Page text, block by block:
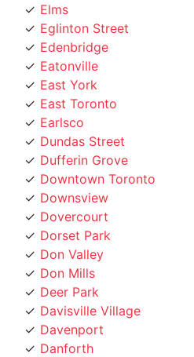
Eglinton Street
Edenbridge
Eatonville
East York
East Toronto
Earlsco
Dundas Street
Dufferin Grove
Downtown Toronto
Downsview
Dovercourt
Dorset Park
Don Valley
Don Mills
Deer Park
Davisville Village
Davenport
Danforth
Crescent Town